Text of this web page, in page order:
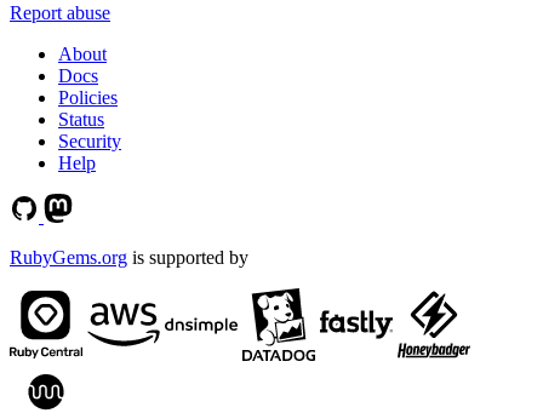
Report abuse
About
Docs
Policies
Status
Security
Help
RubyGems.org is supported by